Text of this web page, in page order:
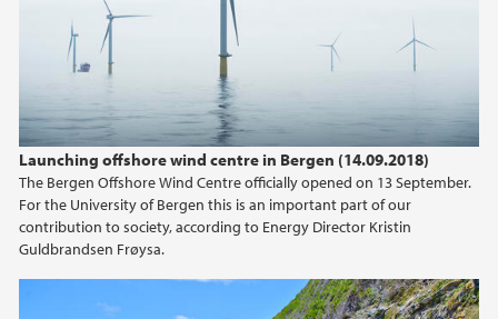
Launching offshore wind centre in Bergen (14.09.2018)
The Bergen Offshore Wind Centre officially opened on 13 September.
For the University of Bergen this is an important part of our
contribution to society, according to Energy Director Kristin
Guldbrandsen Frøysa.
2024
2023
2022
2021